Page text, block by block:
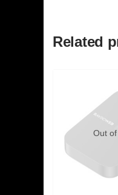
Related
Out